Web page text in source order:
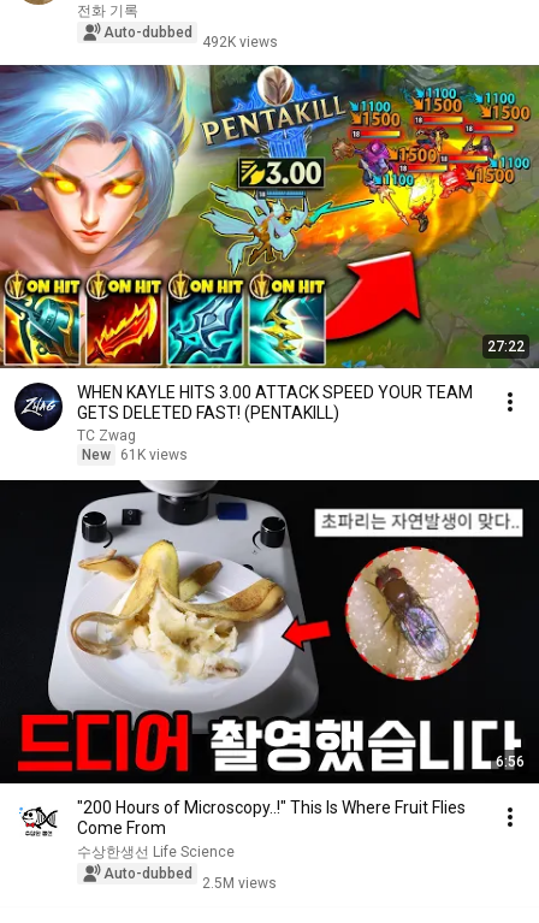
전화 기록
Auto-dubbed
492K views
27:22
WHEN KAYLE HITS 3.00 ATTACK SPEED YOUR TEAM
GETS DELETED FAST! (PENTAKILL)
TC Zwag
New
61K views
6:56
"200 Hours of Microscopy..!" This Is Where Fruit Flies
Come From
수상한생선 Life Science
Auto-dubbed
2.5M views